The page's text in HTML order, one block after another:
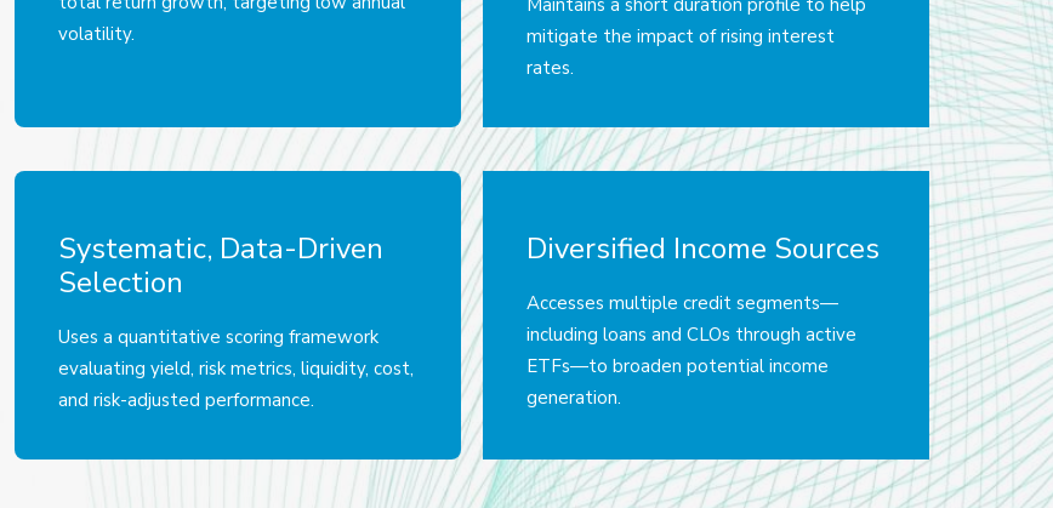
volatility.
Maintains a short duration profile to help
mitigate the impact of rising interest
rates.
Systematic, Data-Driven
Selection
Uses a quantitative scoring framework
evaluating yield, risk metrics, liquidity, cost,
and risk-adjusted performance.
Diversified Income Sources
Accesses multiple credit segments—
including loans and CLOs through active
ETFs—to broaden potential income
generation.